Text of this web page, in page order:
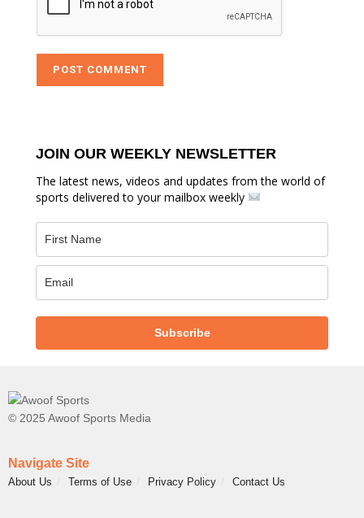
JOIN OUR WEEKLY NEWSLETTER
The latest news, videos and updates from the world of
sports delivered to your mailbox weekly
Subscribe
© 2025 Awoof Sports Media
Navigate Site
About Us Terms of Use Privacy Policy Contact Us